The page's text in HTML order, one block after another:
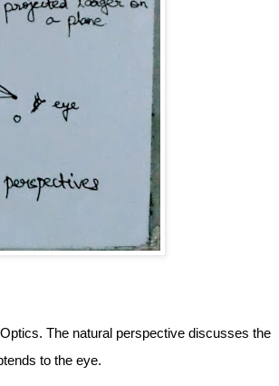
The natural perspective discusses the
to the eye.